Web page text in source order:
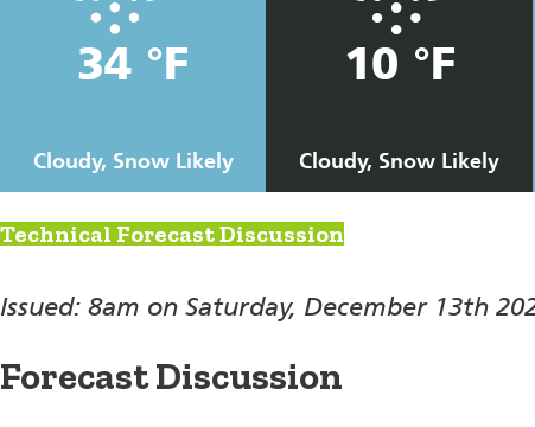
34 °F
Cloudy, Snow Likely
10 °F
Cloudy, Snow Likely
Technical Forecast Discussion
Issued: 8am on Saturday, December 13th
Forecast Discussion